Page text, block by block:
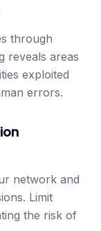
through
reveals areas
exploited
errors.
network and
Limit
the risk of